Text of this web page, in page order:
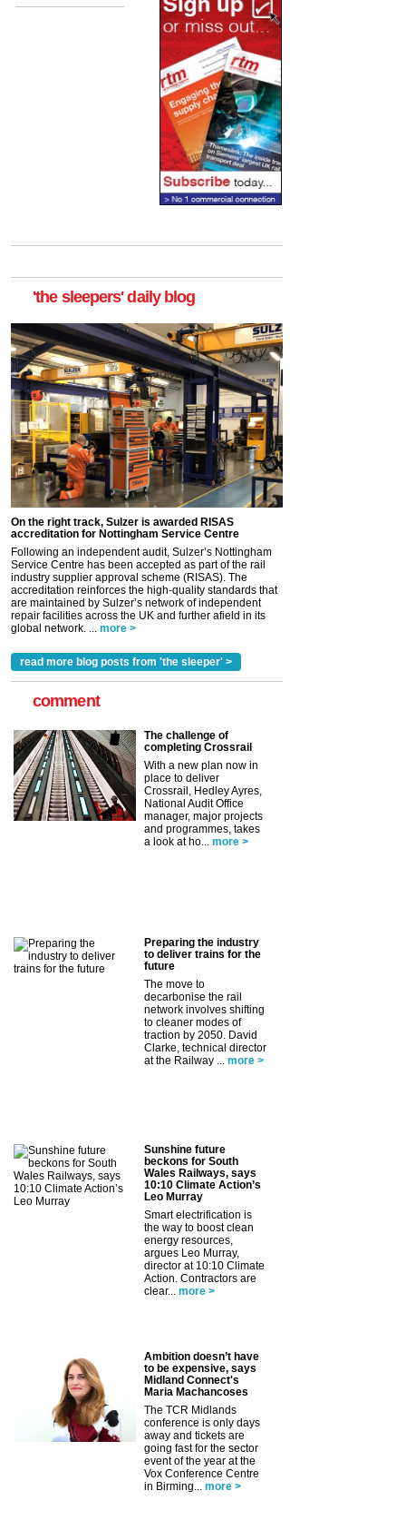
'the sleepers' daily blog
On the right track, Sulzer is awarded RISAS
accreditation for Nottingham Service Centre
Following an independent audit, Sulzer’s Nottingham
Service Centre has been accepted as part of the rail
industry supplier approval scheme (RISAS). The
accreditation reinforces the high-quality standards that
are maintained by Sulzer’s network of independent
repair facilities across the UK and further afield in its
global network. ...
more >
read more blog posts from 'the sleeper' >
comment
The challenge of
completing Crossrail
With a new plan now in
place to deliver
Crossrail, Hedley Ayres,
National Audit Office
manager, major projects
and programmes, takes
a look at ho...
more >
Preparing the industry
to deliver trains for the
future
The move to
decarbonise the rail
network involves shifting
to cleaner modes of
traction by 2050. David
Clarke, technical director
at the Railway ...
more >
Sunshine future
beckons for South
Wales Railways, says
10:10 Climate Action’s
Leo Murray
Smart electrification is
the way to boost clean
energy resources,
argues Leo Murray,
director at 10:10 Climate
Action. Contractors are
clear...
more >
Ambition doesn’t have
to be expensive, says
Midland Connect's
Maria Machancoses
The TCR Midlands
conference is only days
away and tickets are
going fast for the sector
event of the year at the
Vox Conference Centre
in Birming...
more >